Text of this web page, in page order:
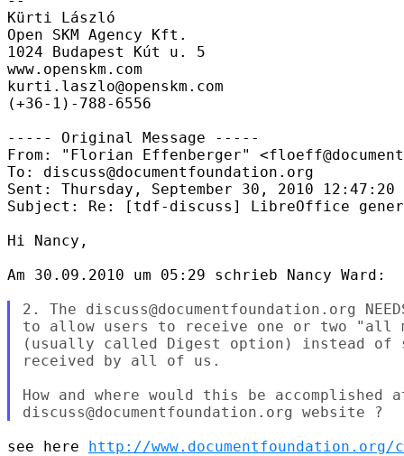
Kürti László
Open SKM Agency Kft.
1024 Budapest Kút u. 5
www.openskm.com
kurti.laszlo@openskm.com
(+36-1)-788-6556
----- Original Message -----
From: "Florian Effenberger"
To: discuss@documentfoundation.org
Sent: Thursday, September 30, 2010 12:47:20
Subject: Re: [tdf-discuss] LibreOffice
Hi Nancy,
Am 30.09.2010 um 05:29 schrieb Nancy Ward:
2. The discuss@documentfoundation.org
to allow users to receive one or two "all
(usually called Digest option) instead of
received by all of us.
How and where would this be
see here http://www.documentfoundation.org/